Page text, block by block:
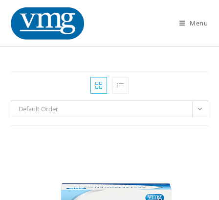
Menu
Default Order